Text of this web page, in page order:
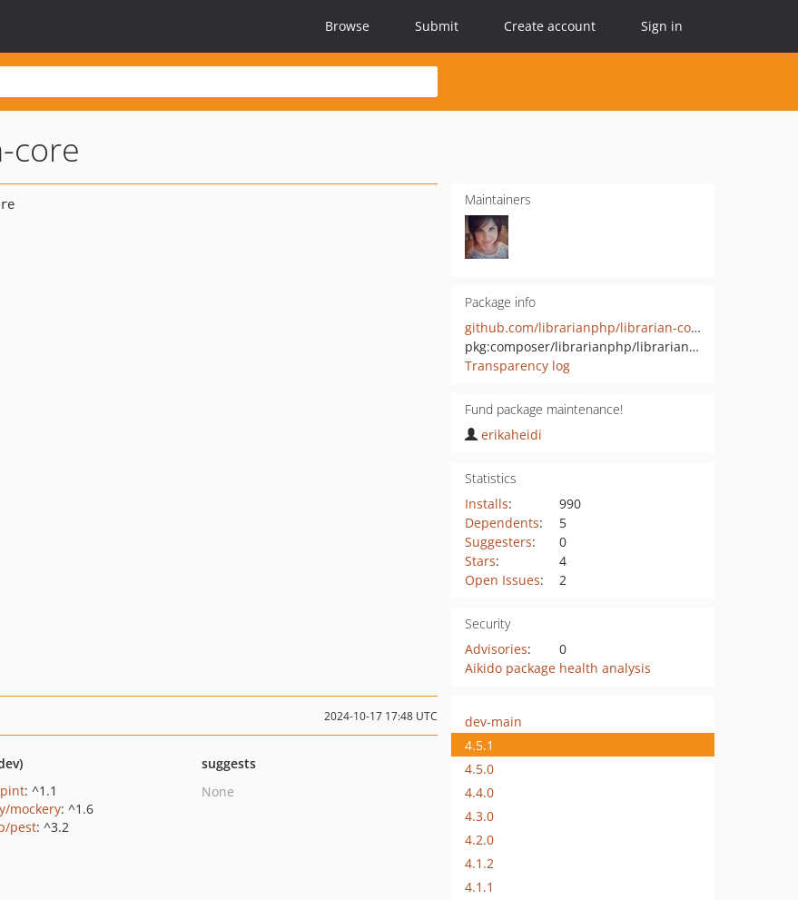
Browse Submit Create account Sign in
core
Maintainers
Package info
github.com/librarianphp/librarian-core
pkg:composer/librarianphp/librarian-core
Transparency log
Fund package maintenance!
erikaheidi
Statistics
Installs:
990
Dependents:
5
Suggesters:
0
Stars:
4
Open Issues: 2
Security
Advisories:
0
Aikido package health analysis
2024-10-17 17:48 UTC
: ^1.1
mockery: ^1.6
pest: ^3.2
suggests
None
dev-main
4.5.1
4.5.0
4.4.0
4.3.0
4.2.0
4.1.2
4.1.1